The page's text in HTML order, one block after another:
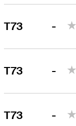
T73 -
T73 -
T73 -